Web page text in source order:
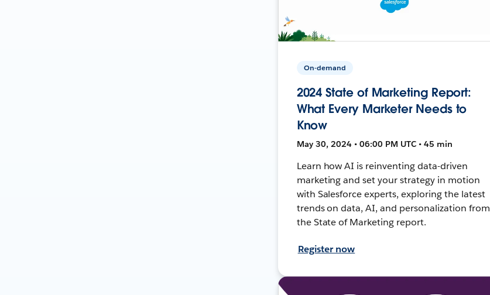
On-demand
2024 State of Marketing Report:
What Every Marketer Needs to
Know
May 30, 2024 • 06:00 PM UTC • 45 min
Learn how AI is reinventing data-driven
marketing and set your strategy in motion
with Salesforce experts, exploring the latest
trends on data, AI, and personalization from
the State of Marketing report.
Register now